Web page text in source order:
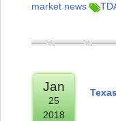
market news
Jan
25
2018